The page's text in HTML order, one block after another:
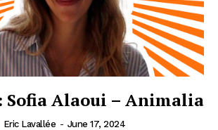
Alaoui – Animalia
Eric Lavallée - June 17, 2024